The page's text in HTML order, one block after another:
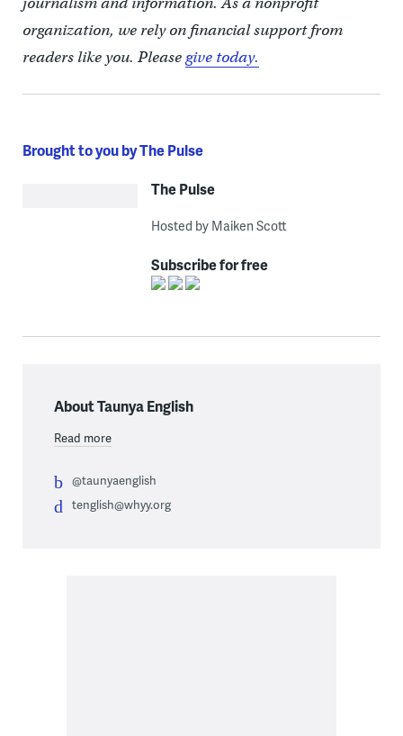
organization, we rely on financial support from
readers like you. Pleasegive today.
Brought to you by The Pulse
The Pulse
Hosted by Maiken Scott
Subscribe for free
About Taunya English
Read more
@taunyaenglish
tenglish@whyy.org